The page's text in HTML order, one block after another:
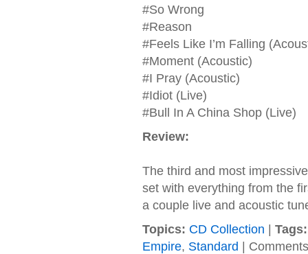
#So Wrong
#Reason
#Feels Like I’m Falling
#Moment (Acoustic)
#I Pray (Acoustic)
#Idiot (Live)
#Bull In A China Shop (Live)
Review:
The third and most
set with everything from the
a couple live and acoustic
Topics: CD Collection
Tags:
Empire, Standard